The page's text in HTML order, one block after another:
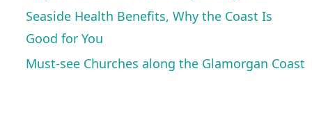
Seaside Health Benefits, Why the Coast Is
Good for You
Must-see Churches along the Glamorgan Coast